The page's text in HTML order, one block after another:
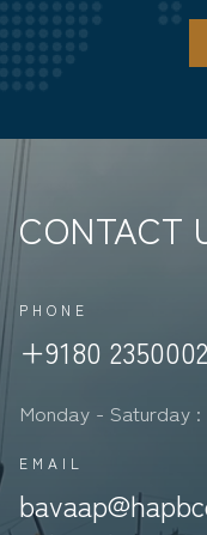
CONTACT
PHONE
+9180
Monday - Saturday
EMAIL